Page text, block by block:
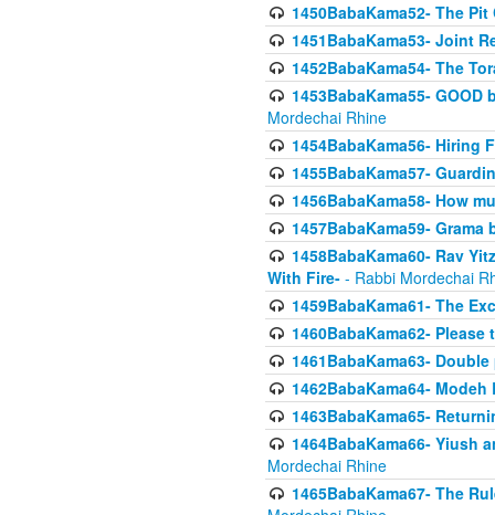
1450BabaKama52- The
1451BabaKama53- Joint
1452BabaKama54- The
1453BabaKama55-
Mordechai Rhine
1454BabaKama56- Hiring
1455BabaKama57-
1456BabaKama58- How
1457BabaKama59-
1458BabaKama60- Rav
With Fire- - Rabbi Mordechai
1459BabaKama61- The
1460BabaKama62-
1461BabaKama63-
1462BabaKama64-
1463BabaKama65-
1464BabaKama66- Yiush
Mordechai Rhine
1465BabaKama67- The